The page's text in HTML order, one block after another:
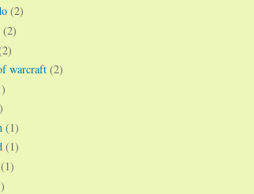
(2)
(2)
warcraft (2)
(1)
(1)
(1)